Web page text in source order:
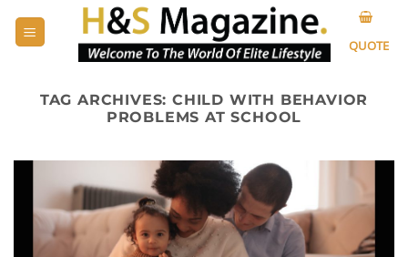
QUOTE
TAG ARCHIVES: CHILD WITH BEHAVIOR
PROBLEMS AT SCHOOL